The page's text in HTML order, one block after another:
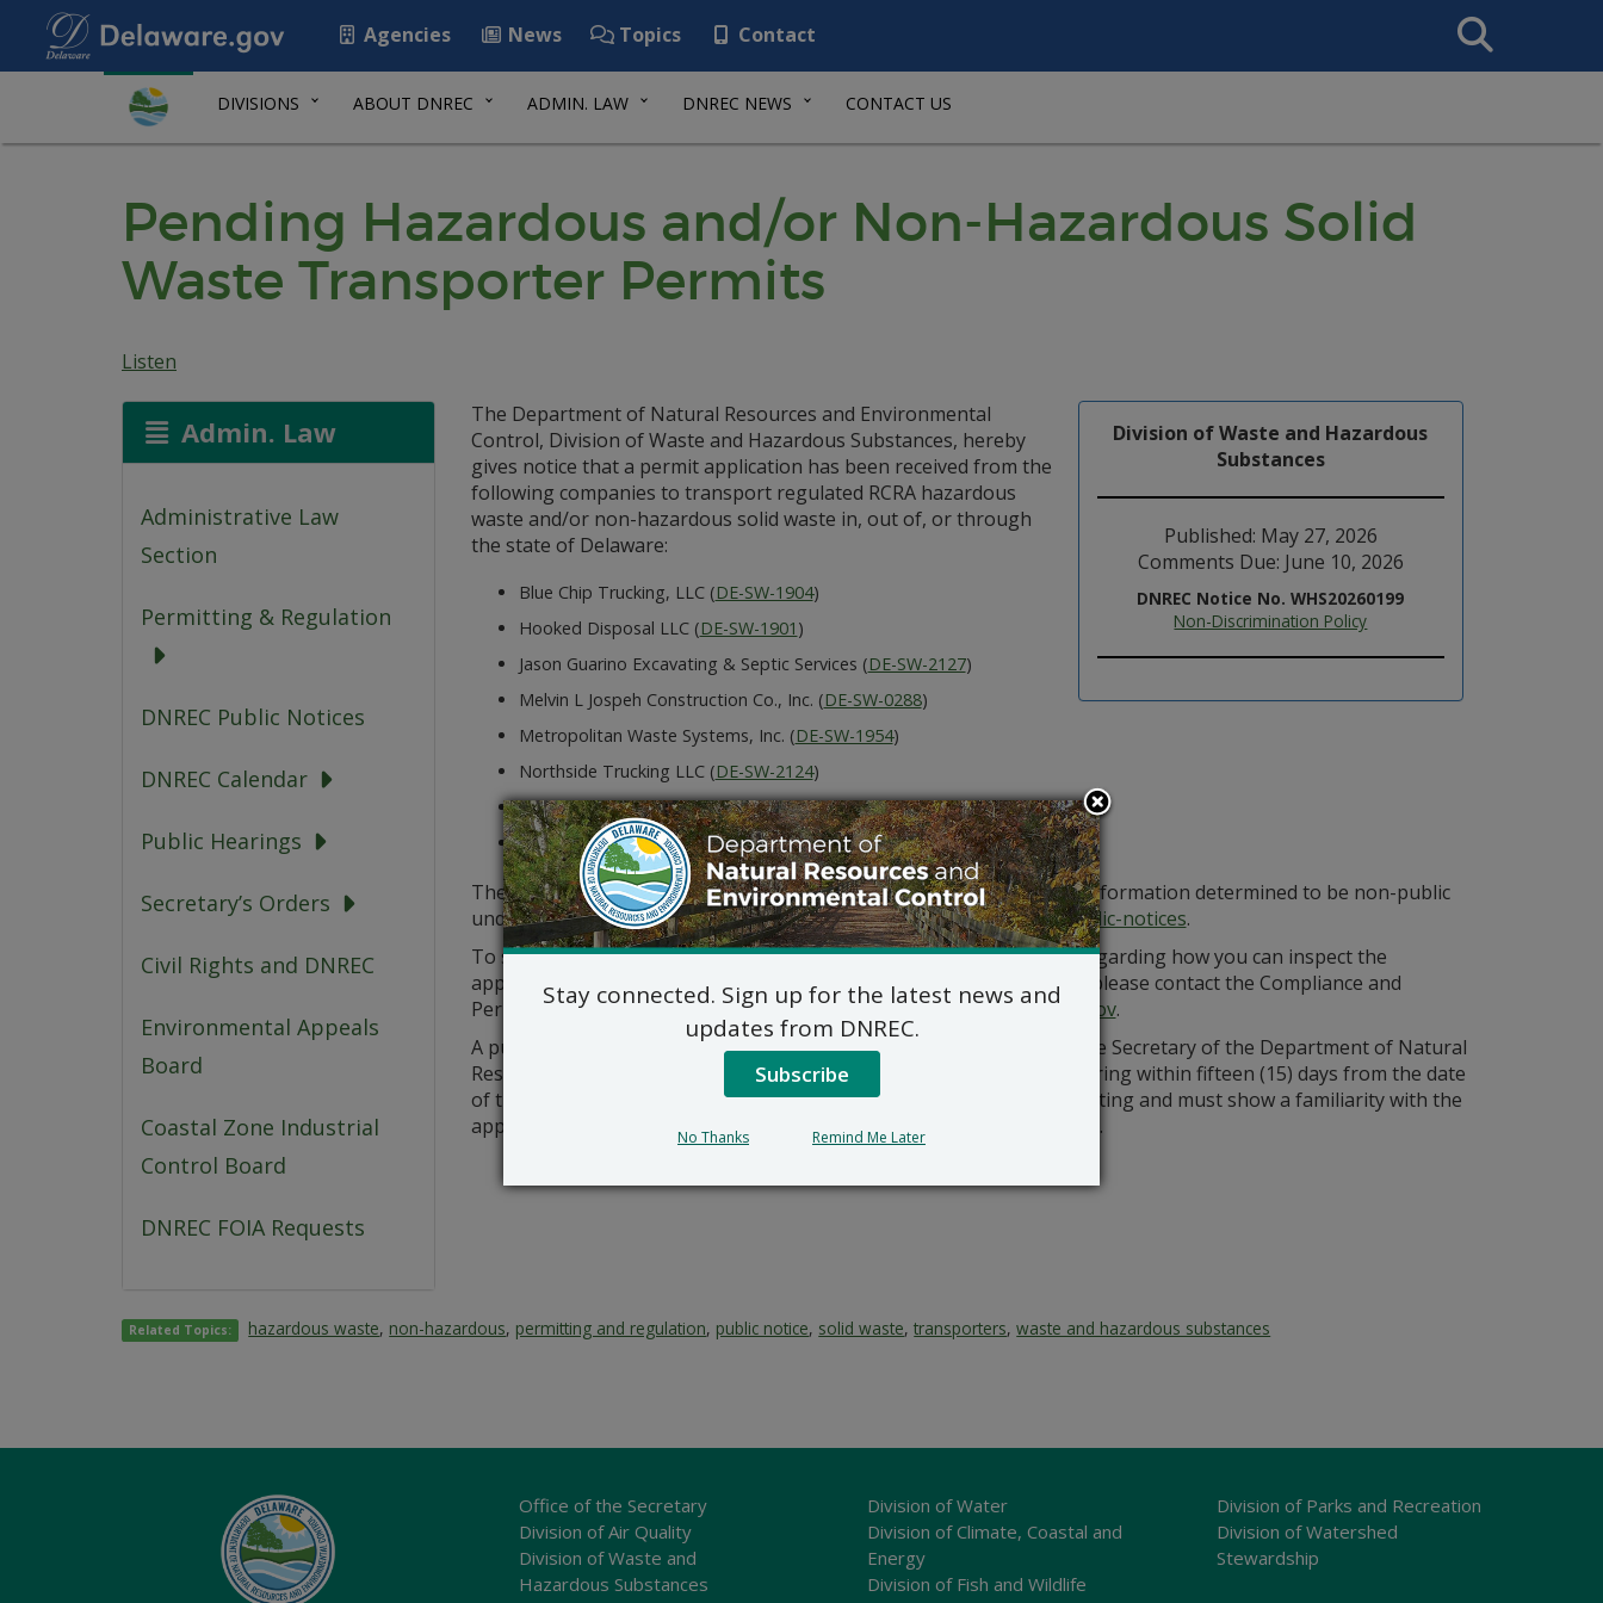
Agencies News Topics Contact
Search
This
DIVISIONS ABOUT DNREC ADMIN. LAW DNREC NEWS CONTACT US
Pending Hazardous and/or Non-Hazardous Solid
Waste Transporter Permits
Listen
Admin. Law
Administrative Law
Section
Permitting & Regulation
DNREC Public Notices
DNREC Calendar
Public Hearings
Secretary’s Orders
Civil Rights and DNREC
Environmental Appeals
Board
Coastal Zone Industrial
Control Board
DNREC FOIA Requests
Division of Waste and Hazardous
Substances
Published: May 27, 2026
Comments Due: June 10, 2026
DNREC Notice No. WHS20260199
Non-Discrimination Policy
The Department of Natural Resources and Environmental
Control, Division of Waste and Hazardous Substances, hereby
gives notice that a permit application has been received from the
following companies to transport regulated RCRA hazardous
waste and/or non-hazardous solid waste in, out of, or through
the state of Delaware:
Blue Chip Trucking, LLC (DE-SW-1904)
Hooked Disposal LLC (DE-SW-1901 )
Jason Guarino Excavating & Septic Services (DE-SW-2127)
Melvin L Jospeh Construction Co., Inc. (DE-SW-0288)
Metropolitan Waste Systems, Inc. (DE-SW-1954)
Northside Trucking LLC (DE-SW-2124)
Stockley Materials LLC (DE-SW-1486)
The Handy Can LLC (DE-SW-2219)
The permit application submitted by each applicant, other than that information determined to be non-public
under DNREC rules may be reviewed atdnrec.delaware.gov/dnrec-public-notices.
To submit comments, for additional information or for information regarding how you can inspect the
applications, or to submit a meritorious request for a public hearing, please contact the Compliance and
Permitting Section at (302) 739 9403 orWHStransporters@delaware.gov.
A public hearing concerning the applications will not be held unless the Secretary of the Department of Natural
Resources and Environmental Control receives a request for such hearing within fifteen (15) days from the date
of this notice, ending 6/10/2026. A request for a hearing shall be in writing and must show a familiarity with the
application and a reasoned statement of the activity’s probable impact.
Related Topics: hazardous waste, non-hazardous, permitting and regulation, public notice, solid waste,transporters,waste and hazardous substances
Office of the Secretary
Division of Air Quality
Division of Waste and
Hazardous Substances
Division of Water
Division of Climate, Coastal and
Energy
Division of Fish and Wildlife
Division of Parks and Recreation
Division of Watershed
Stewardship
Stay connected. Sign up for the latest news and
updates from DNREC.
Subscribe
No Thanks Remind Me Later